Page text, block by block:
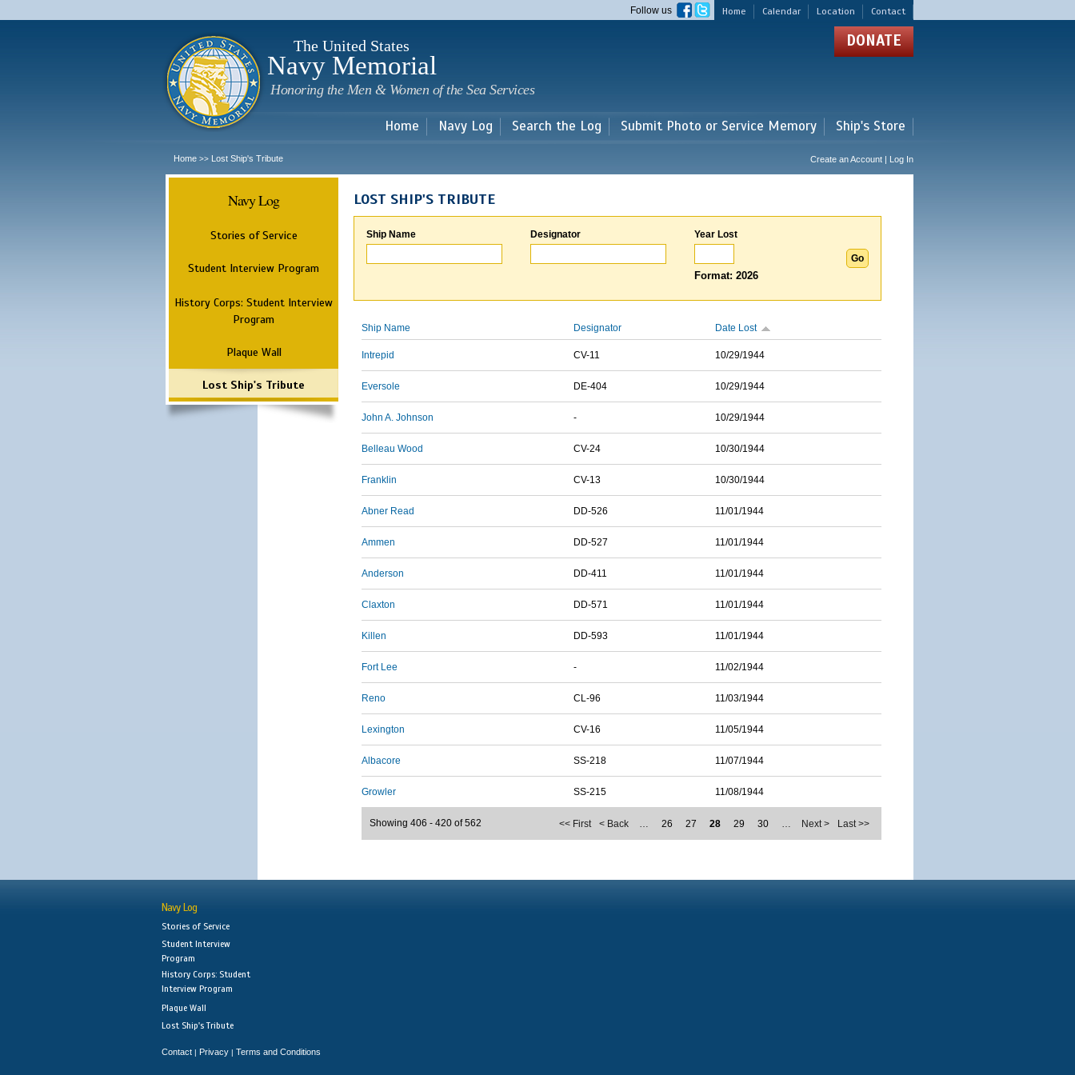
main
Home Calendar Location Contact
Follow us
The United States
Navy Memorial
Honoring the Men & Women of the Sea Services
DONATE
Home Navy Log Search the Log Submit Photo or Service Memory Ship's Store
Home >> Lost Ship's Tribute Create an Account | Log In
Navy Log
Stories of Service
Student Interview Program
History Corps: Student Interview
Program
Plaque Wall
Lost Ship's Tribute
LOST SHIP'S TRIBUTE
Ship Name Designator Year Lost
Format: 2026
Ship Name Designator Date Lost
Intrepid CV-11 10/29/1944
Eversole DE-404 10/29/1944
John A. Johnson - 10/29/1944
Belleau Wood CV-24 10/30/1944
Franklin CV-13 10/30/1944
Abner Read DD-526 11/01/1944
Ammen DD-527 11/01/1944
Anderson DD-411 11/01/1944
Claxton DD-571 11/01/1944
Killen DD-593 11/01/1944
Fort Lee - 11/02/1944
Reno CL-96 11/03/1944
Lexington CV-16 11/05/1944
Albacore SS-218 11/07/1944
Growler SS-215 11/08/1944
<< First < Back … 26 27 28 29 30 … Next > Last >>
Showing 406 - 420 of 562
Navy Log
Stories of Service
Student Interview
Program
History Corps: Student
Interview Program
Plaque Wall
Lost Ship's Tribute
Contact | Privacy | Terms and Conditions